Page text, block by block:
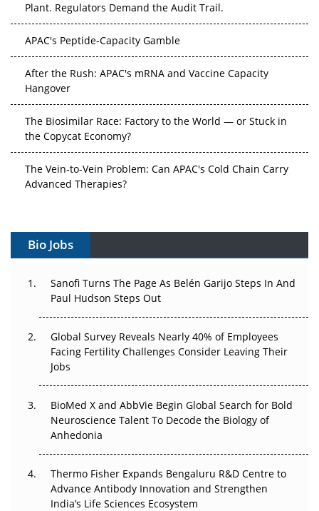
Plant. Regulators Demand the Audit Trail.
APAC's Peptide-Capacity Gamble
After the Rush: APAC's mRNA and Vaccine Capacity
Hangover
The Biosimilar Race: Factory to the World — or Stuck in
the Copycat Economy?
The Vein-to-Vein Problem: Can APAC's Cold Chain Carry
Advanced Therapies?
Gene Therapy Ambitions Face an Upstream Bottleneck
Can APAC Build Radioligand Therapy Before the Atoms
Decay?
Beyond the Trial: Can Real-World Evidence Earn
Regulatory Trust in APAC?
Beyond the Obvious Giant: Where APAC's Clinical Trials
Go Next
The Frontier That Won’t Quite Arrive
Can APAC Biomanufacturing Decarbonise Without
Pricing Itself Out?
Bio Jobs
Sanofi Turns The Page As Belén Garijo Steps In And
Paul Hudson Steps Out
Global Survey Reveals Nearly 40% of Employees
Facing Fertility Challenges Consider Leaving Their
Jobs
BioMed X and AbbVie Begin Global Search for Bold
Neuroscience Talent To Decode the Biology of
Anhedonia
Thermo Fisher Expands Bengaluru R&D Centre to
Advance Antibody Innovation and Strengthen
India’s Life Sciences Ecosystem